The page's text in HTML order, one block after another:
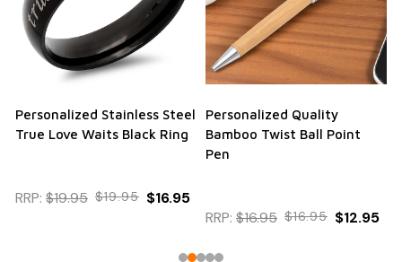
Personalized Stainless Steel
True Love Waits Black Ring
RRP: $19.95 $19.95 $16.95
Personalized Quality
Bamboo Twist Ball Point
Pen
RRP: $16.95 $16.95 $12.95